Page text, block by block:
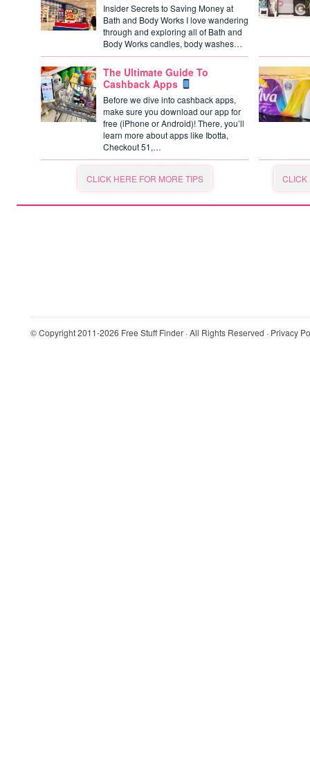
Insider Secrets to Saving Money at
Bath and Body Works I love wandering
through and exploring all of Bath and
Body Works candles, body washes…
The Ultimate Guide To
Cashback Apps
Before we dive into cashback apps,
make sure you download our app for
free (iPhone or Android)! There, you’ll
learn more about apps like Ibotta,
Checkout 51,…
CLICK HERE FOR MORE TIPS CLICK
© Copyright 2011-2026 Free Stuff Finder · All Rights Reserved · Privacy